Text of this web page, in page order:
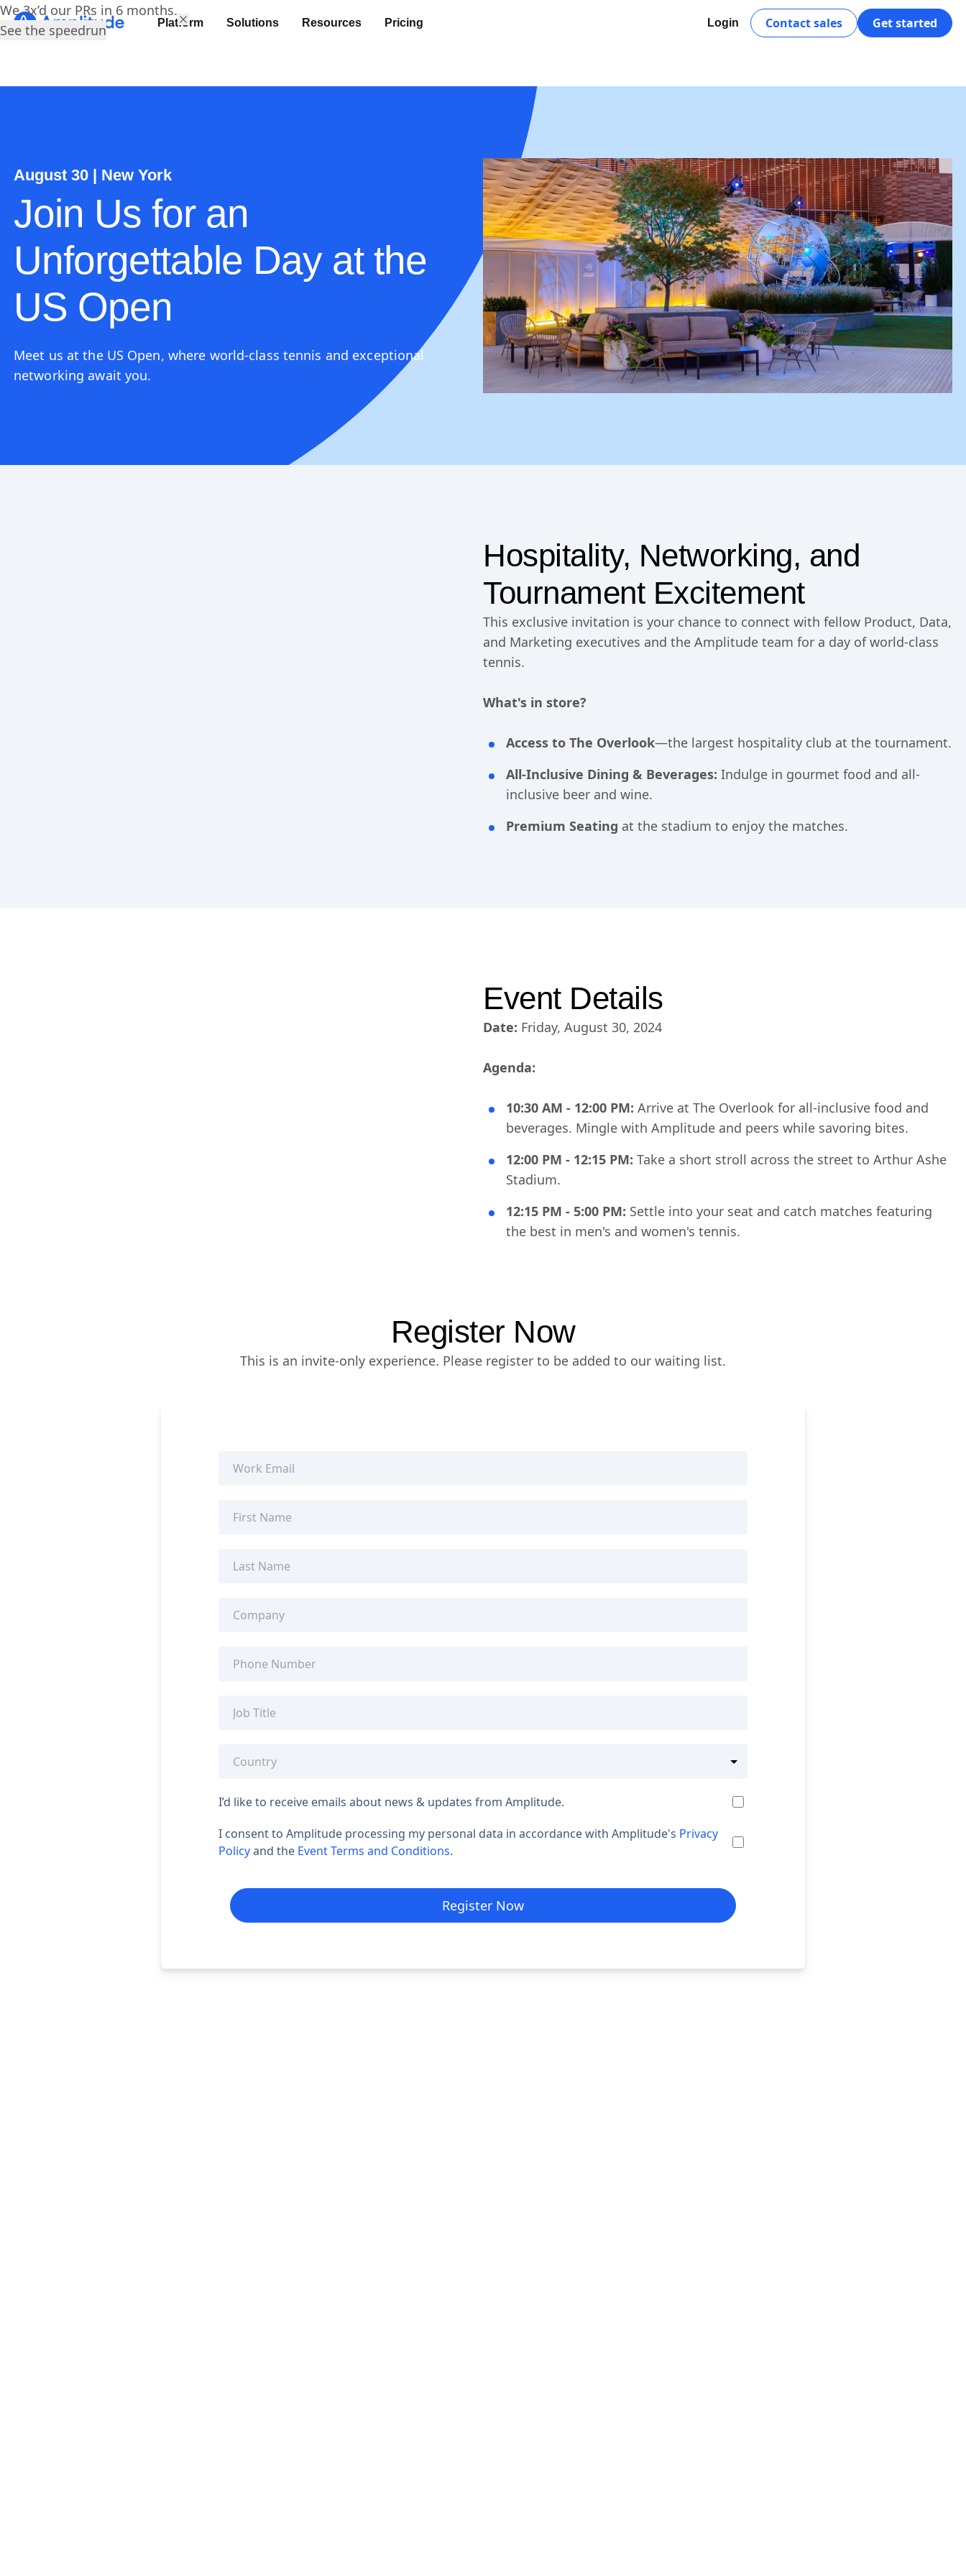
Platform Solutions Resources Pricing Login Contact sales Get started
August 30 | New York
Join Us for an
Unforgettable Day at the
US Open
Meet us at the US Open, where world-class tennis and exceptional
networking await you.
Hospitality, Networking, and
Tournament Excitement
This exclusive invitation is your chance to connect with fellow Product, Data,
and Marketing executives and the Amplitude team for a day of world-class
tennis.
What's in store?
Access to The Overlook—the largest hospitality club at the tournament.
All-Inclusive Dining & Beverages: Indulge in gourmet food and all-
inclusive beer and wine.
Premium Seating at the stadium to enjoy the matches.
Event Details
Date: Friday, August 30, 2024
Agenda:
10:30 AM - 12:00 PM: Arrive at The Overlook for all-inclusive food and
beverages. Mingle with Amplitude and peers while savoring bites.
12:00 PM - 12:15 PM: Take a short stroll across the street to Arthur Ashe
Stadium.
12:15 PM - 5:00 PM: Settle into your seat and catch matches featuring
the best in men's and women's tennis.
Register Now
This is an invite-only experience. Please register to be added to our waiting list.
I’d like to receive emails about news & updates from Amplitude.
I consent to Amplitude processing my personal data in accordance with Amplitude's Privacy
Policyand the Event Terms and Conditions.
Register Now
We 3x’d our PRs in 6 months.
See the speedrun